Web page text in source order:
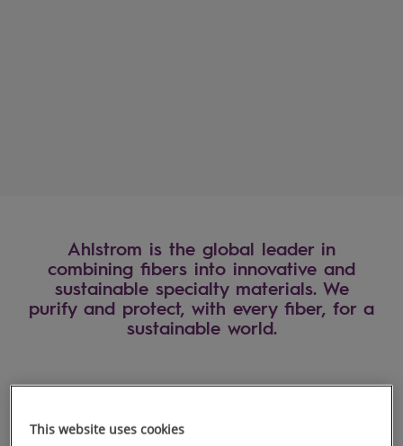
Ahlstrom is the global leader in
combining fibers into innovative and
sustainable specialty materials. We
purify and protect, with every fiber, for a
sustainable world.
This website uses cookies